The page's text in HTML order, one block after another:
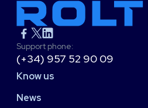
Support phone:
(+34) 957 52 90 09
Know us
News